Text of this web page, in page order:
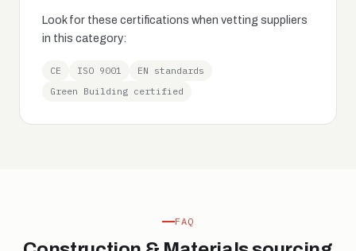
Look for these certifications when vetting suppliers
in this category:
CE ISO 9001
EN standards
Green Building certified
FAQ